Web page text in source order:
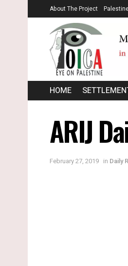
About The Project
HOME
ARIJ
February 27, 2019 in Daily